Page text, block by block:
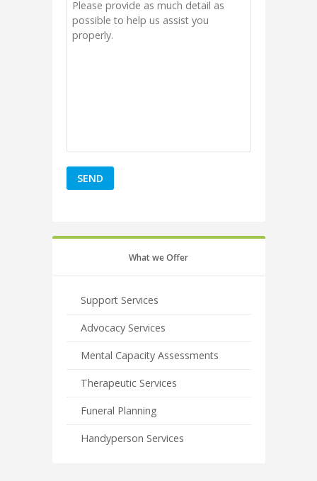
What we Offer
Support Services
Advocacy Services
Mental Capacity Assessments
Therapeutic Services
Funeral Planning
Handyperson Services